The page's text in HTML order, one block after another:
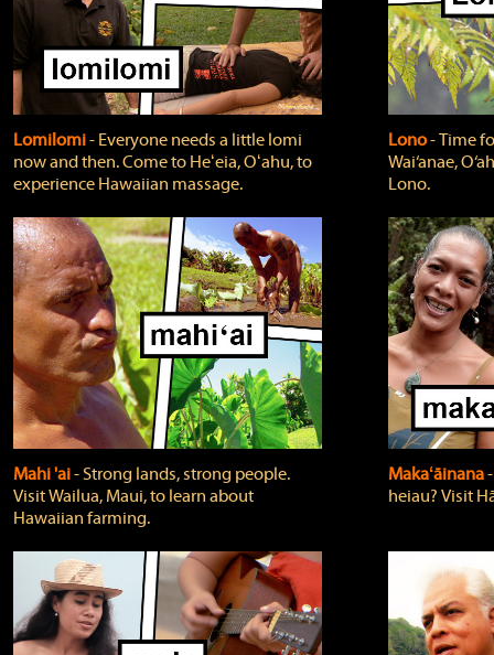
Lomilomi‐ Everyone needs a little lomi
now and then. Come to Heʻeia, Oʻahu, to
experience Hawaiian massage.
Lono‐ Time
Wai‘anae,
Lono.
Mahi 'ai‐ Strong lands, strong people.
Visit Wailua, Maui, to learn about
Hawaiian farming.
Makaʻāinana
heiau? Visit